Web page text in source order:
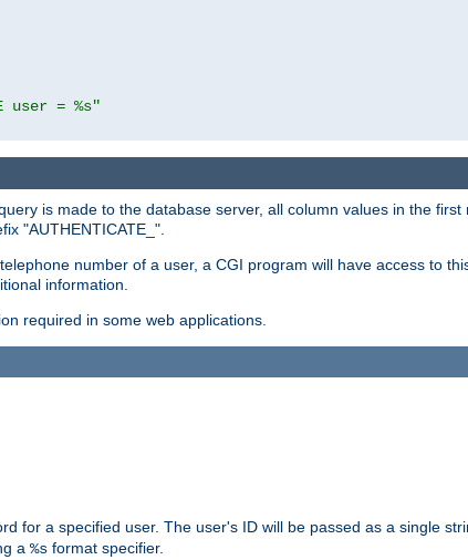
user = %s"
is made to the database server, all column values in the
"AUTHENTICATE_".
number of a user, a CGI program will have access to
information.
required in some web applications.
for a specified user. The user's ID will be passed as a single
a %s format specifier.